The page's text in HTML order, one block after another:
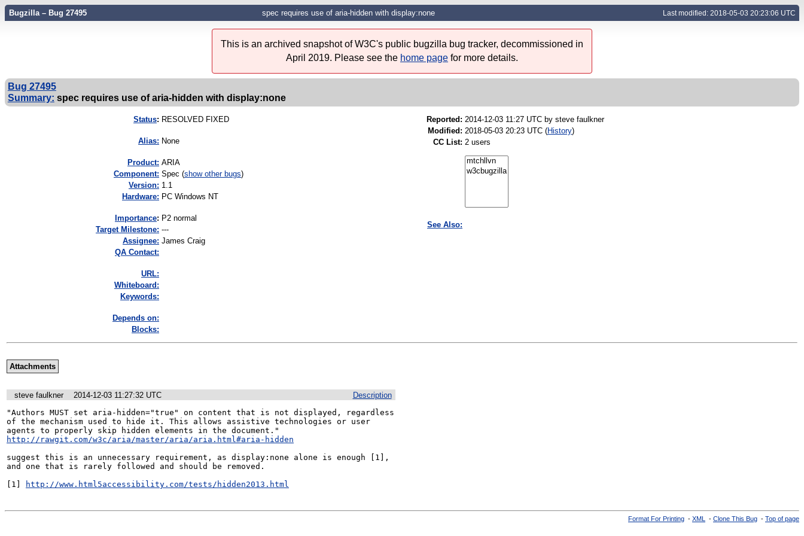
Bugzilla – Bug 27495 spec requires use of aria-hidden with display:none Last modified: 2018-05-03 20:23:06 UTC
This is an archived snapshot of W3C's public bugzilla bug tracker, decommissioned in
April 2019. Please see the home page for more details.
Bug 27495
Summary: spec requires use of aria-hidden with display:none
Status: RESOLVED FIXED
Alias: None
Product: ARIA
Component: Spec (show other bugs)
Version: 1.1
Hardware: PC Windows NT
mportance: P2 normal
Target Milestone: ---
Assignee: James Craig
QA Contact:
URL:
Whiteboard:
Keywords:
Depends on:
Blocks:
Reported: 2014-12-03 11:27 UTC by steve faulkner
Modified: 2018-05-03 20:23 UTC (History)
CC List: 2 users
See Also:
Attachments
Description
steve faulkner
2014-12-03 11:27:32 UTC
"Authors MUST set aria-hidden="true" on content that is not displayed, regardless
of the mechanism used to hide it. This allows assistive technologies or user
http://rawgit.com/w3c/aria/master/aria/aria.html#aria-hidden
suggest this is an unnecessary requirement, as display:none alone is enough [1],
and one that is rarely followed and should be removed.
[1]
http://www.html5accessibility.com/tests/hidden2013.html
Format For Printing - XML - Clone This Bug - Top of page